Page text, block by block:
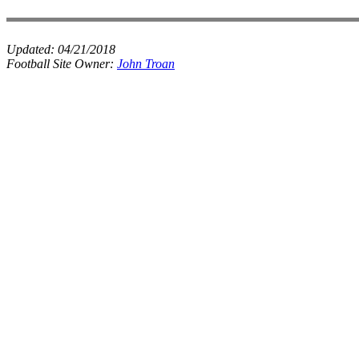
Updated: 04/21/2018
Football Site Owner: John Troan